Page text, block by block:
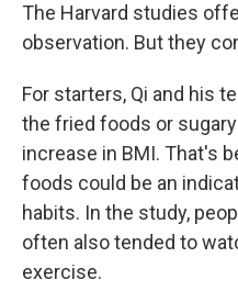
The Harvard studies
observation. But they
For starters, Qi and his
the fried foods or
increase in BMI. That's
foods could be an
habits. In the study,
often also tended to
exercise.